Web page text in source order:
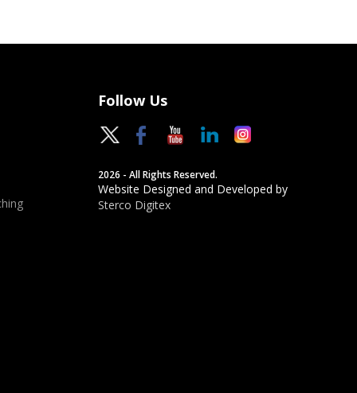
Follow Us
2026 - All Rights Reserved.
Website Designed and Developed by
Sterco Digitex